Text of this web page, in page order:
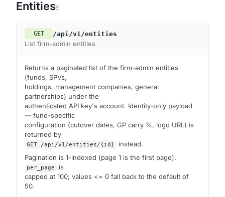
Entities5
GET /api/v1/entities
List firm-admin entities
Returns a paginated list of the firm-admin entities
(funds, SPVs,
holdings, management companies, general
partnerships) under the
authenticated API key's account. Identity-only payload
— fund-specific
configuration (cutover dates, GP carry %, logo URL) is
returned by
GET /api/v1/entities/{id}
instead.
Pagination is 1-indexed (page 1 is the first page).
per_page
is
capped at 100; values <= 0 fall back to the default of
50.